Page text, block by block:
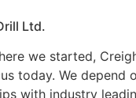
Ltd.
we started,
today. We depend
with industry